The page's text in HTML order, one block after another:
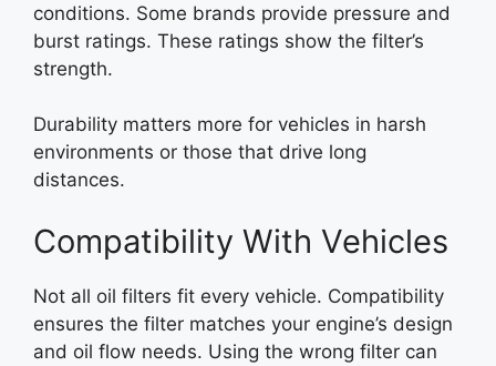
conditions. Some brands provide pressure and
burst ratings. These ratings show the filter’s
strength.
Durability matters more for vehicles in harsh
environments or those that drive long
distances.
Compatibility With Vehicles
Not all oil filters fit every vehicle. Compatibility
ensures the filter matches your engine’s design
and oil flow needs. Using the wrong filter can